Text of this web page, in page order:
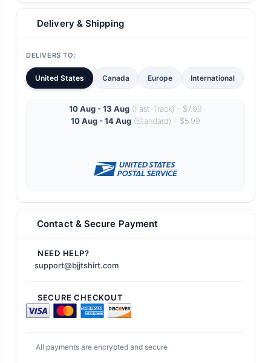
Delivery & Shipping
DELIVERS TO:
United States Canada Europe International
10 Aug - 13 Aug (Fast-Track) - $7.99
10 Aug - 14 Aug (Standard) - $5.99
Contact & Secure Payment
NEED HELP?
support@bjjtshirt.com
SECURE CHECKOUT
All payments are encrypted and secure